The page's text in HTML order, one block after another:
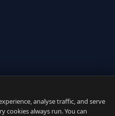
analyse traffic, and serve
cookies always run. You can